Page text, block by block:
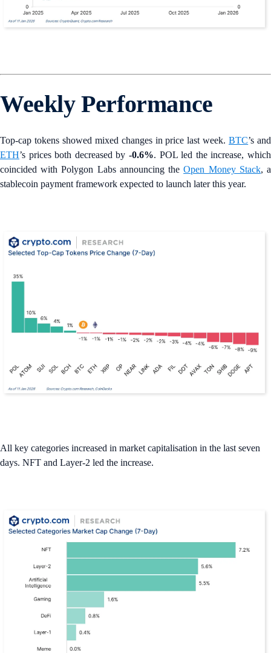
Weekly Performance
Top-cap tokens showed mixed changes in price last week.BTC’s and
ETH’s prices both decreased by -0.6%. POL led the increase, which
coincided with Polygon Labs announcing theOpen Money Stack, a
stablecoin payment framework expected to launch later this year.
All key categories increased in market capitalisation in the last seven
days. NFT and Layer-2 led the increase.